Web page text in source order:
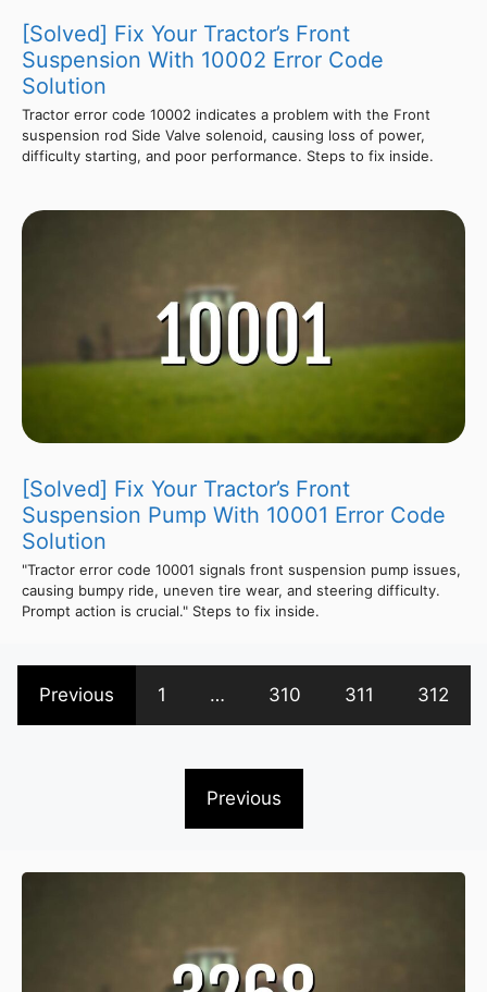
[Solved] Fix Your Tractor’s Front
Suspension With 10002 Error Code
Solution
Tractor error code 10002 indicates a problem with the Front
suspension rod Side Valve solenoid, causing loss of power,
difficulty starting, and poor performance. Steps to fix inside.
[Solved] Fix Your Tractor’s Front
Suspension Pump With 10001 Error Code
Solution
"Tractor error code 10001 signals front suspension pump issues,
causing bumpy ride, uneven tire wear, and steering difficulty.
Prompt action is crucial." Steps to fix inside.
Previous 1 … 310 311 312
Previous